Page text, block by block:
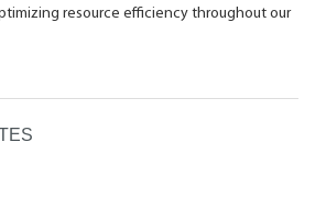
resource efficiency throughout our